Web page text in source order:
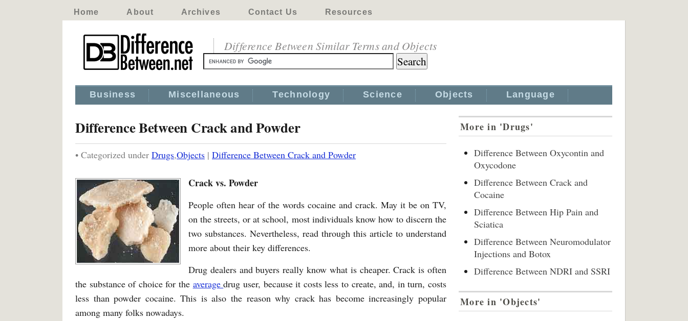
Home About Archives Contact Us Resources
Difference Between Similar Terms and Objects
Business Miscellaneous Technology Science Objects Language
Difference Between Crack and Powder
• Categorized under Drugs,Objects | Difference Between Crack and Powder
Crack vs. Powder
People often hear of the words cocaine and crack. May it be on TV,
on the streets, or at school, most individuals know how to discern the
two substances. Nevertheless, read through this article to understand
more about their key differences.
Drug dealers and buyers really know what is cheaper. Crack is often
the substance of choice for the averagedrug user, because it costs less to create, and, in turn, costs
less than powder cocaine. This is also the reason why crack has become increasingly popular
among many folks nowadays.
More in 'Drugs'
Difference Between Oxycontin and
Oxycodone
Difference Between Crack and
Cocaine
Difference Between Hip Pain and
Sciatica
Difference Between Neuromodulator
Injections and Botox
Difference Between NDRI and SSRI
More in 'Objects'